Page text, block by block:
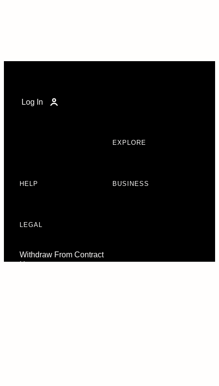
Log In
EXPLORE
HELP BUSINESS
LEGAL
Withdraw From Contract
Here